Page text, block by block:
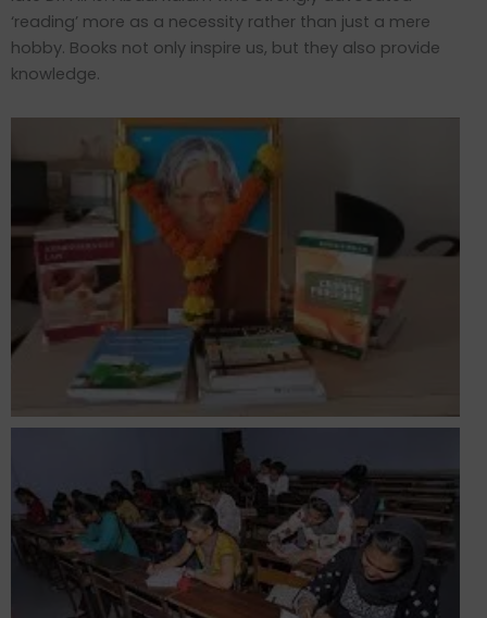
‘reading’ more as a necessity rather than just a mere
hobby. Books not only inspire us, but they also provide
knowledge.